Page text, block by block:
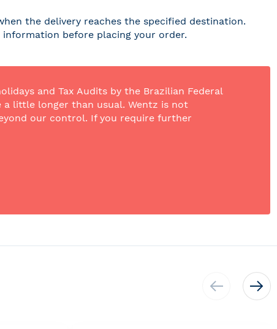
the delivery reaches the specified destination.
before placing your order.
and Tax Audits by the Brazilian Federal
a little longer than usual. Wentz is not
our control. If you require further